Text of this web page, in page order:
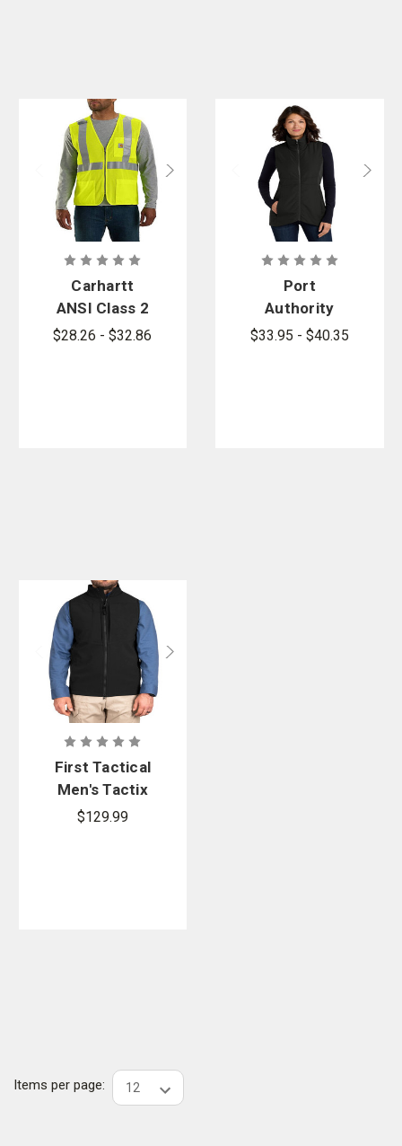
Carhartt
ANSI Class 2
Mesh Zip-
$28.26 - $32.86
Port
Authority
Women's
$33.95 - $40.35
First Tactical
Men's Tactix
Softshell
$129.99
Items per page: